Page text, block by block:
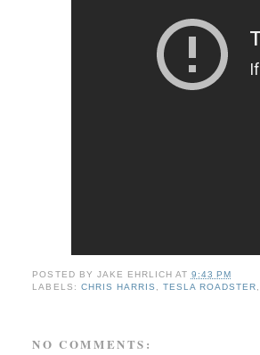
POSTED BY JAKE EHRLICH AT 9:43 PM
LABELS: CHRIS HARRIS TESLA ROADSTER
NO COMMENTS: